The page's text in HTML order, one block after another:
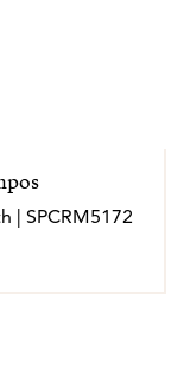
cuando, incluso
antiguos
a encontrar su
| SPCRM5172